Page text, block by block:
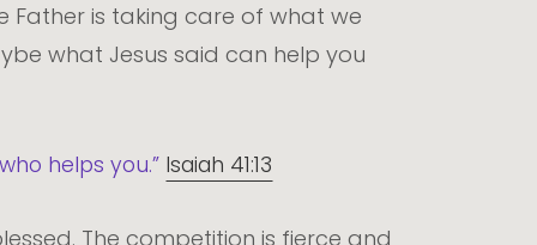
Father is taking care of what we
what Jesus said can help you
helps you.” Isaiah 41:13
The competition is fierce and